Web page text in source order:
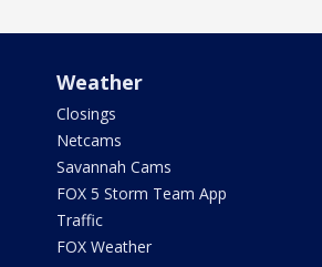
Weather
Closings
Netcams
Savannah Cams
FOX 5 Storm Team App
Traffic
FOX Weather